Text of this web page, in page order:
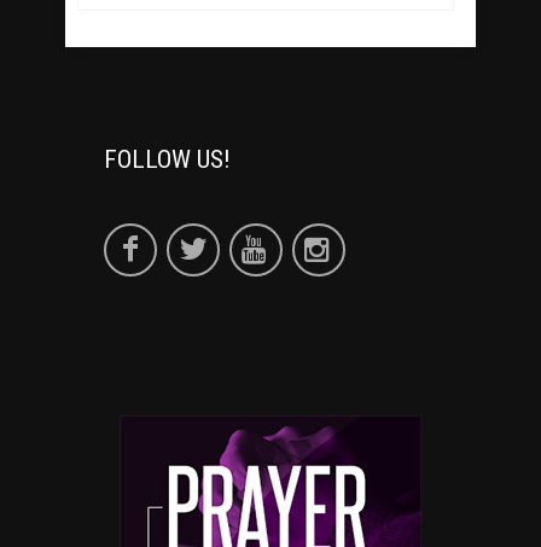
FOLLOW US!